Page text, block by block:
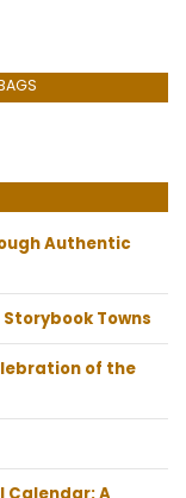
Authentic
Towns
of the